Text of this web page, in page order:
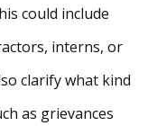
could include
interns, or
clarify what kind
as grievances